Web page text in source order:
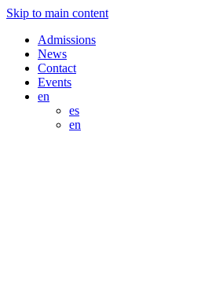
Skip to main content
Admissions
News
Contact
Events
en
es
en